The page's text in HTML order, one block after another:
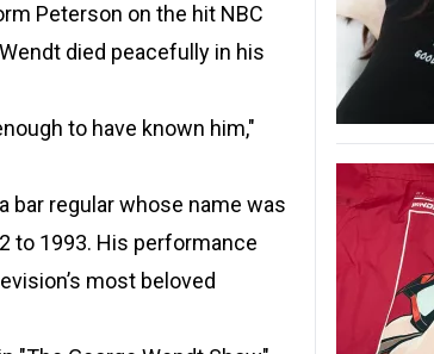
Peterson on the hit NBC
died peacefully in his
to have known him,"
bar regular whose name was
to 1993. His performance
most beloved